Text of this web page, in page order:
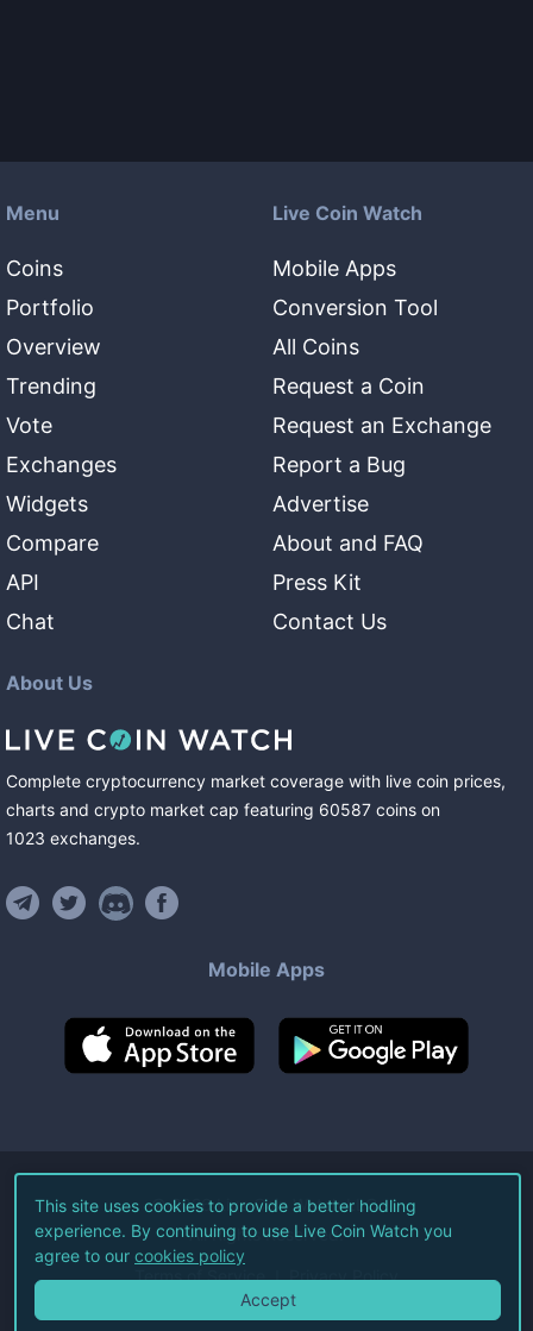
Menu
Coins
Portfolio
Overview
Trending
Vote
Exchanges
Widgets
Compare
API
Chat
Live Coin Watch
Mobile Apps
Conversion Tool
All Coins
Request a Coin
Request an Exchange
Report a Bug
Advertise
About and FAQ
Press Kit
Contact Us
About Us
Complete cryptocurrency market coverage with live coin prices,
charts and crypto market cap featuring 60587 coins on
1023 exchanges.
Mobile Apps
©2026Live Coin Watch LLC.
All Rights Reserved.
Terms of Service Privacy Policy
This site uses cookies to provide a better hodling
experience. By continuing to use Live Coin Watch you
agree to our cookies policy
Accept